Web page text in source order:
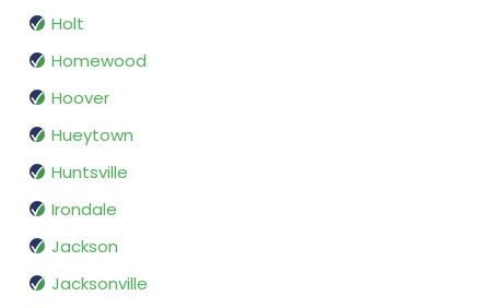
Holt
Homewood
Hoover
Hueytown
Huntsville
Irondale
Jackson
Jacksonville